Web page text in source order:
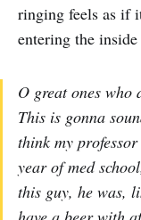
ringing feels as if
entering the
O great ones who
This is gonna
think my
year of med
this guy, he was,